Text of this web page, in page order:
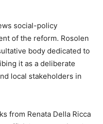
social-policy
of the reform. Rosolen
body dedicated to
it as a deliberate
local stakeholders in
from Renata Della Ricca